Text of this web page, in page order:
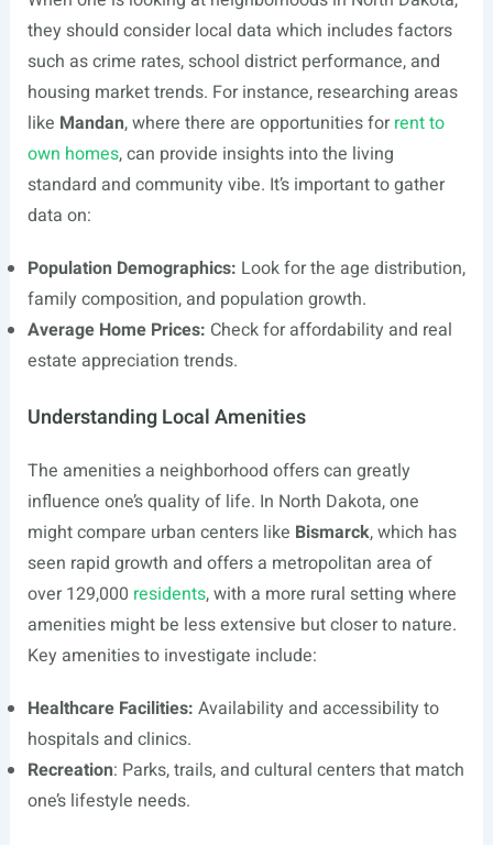
they should consider local data which includes factors
such as crime rates, school district performance, and
housing market trends. For instance, researching areas
like Mandan, where there are opportunities forrent to
own homes, can provide insights into the living
standard and community vibe. It’s important to gather
data on:
Population Demographics: Look for the age distribution,
family composition, and population growth.
Average Home Prices: Check for affordability and real
estate appreciation trends.
Understanding Local Amenities
The amenities a neighborhood offers can greatly
influence one’s quality of life. In North Dakota, one
might compare urban centers like Bismarck, which has
seen rapid growth and offers a metropolitan area of
over 129,000 residents, with a more rural setting where
amenities might be less extensive but closer to nature.
Key amenities to investigate include:
Healthcare Facilities: Availability and accessibility to
hospitals and clinics.
Recreation: Parks, trails, and cultural centers that match
one’s lifestyle needs.